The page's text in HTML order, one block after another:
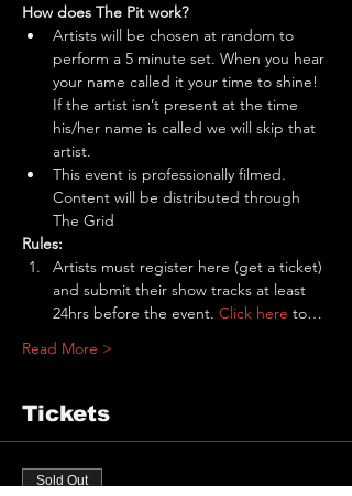
How does The Pit work?
Artists will be chosen at random to
perform a 5 minute set. When you hear
your name called it your time to shine!
If the artist isn’t present at the time
his/her name is called we will skip that
artist.
This event is professionally filmed.
Content will be distributed through
The Grid
Rules:
Artists must register here (get a ticket)
and submit their show tracks at least
24hrs before the event. Click here to…
Read More >
Tickets
Sold Out